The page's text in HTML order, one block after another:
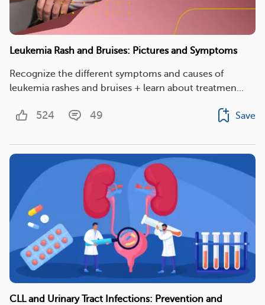
Leukemia Rash and Bruises: Pictures and Symptoms
Recognize the different symptoms and causes of
leukemia rashes and bruises + learn about treatmen...
524 49 Save
CLL and Urinary Tract Infections: Prevention and